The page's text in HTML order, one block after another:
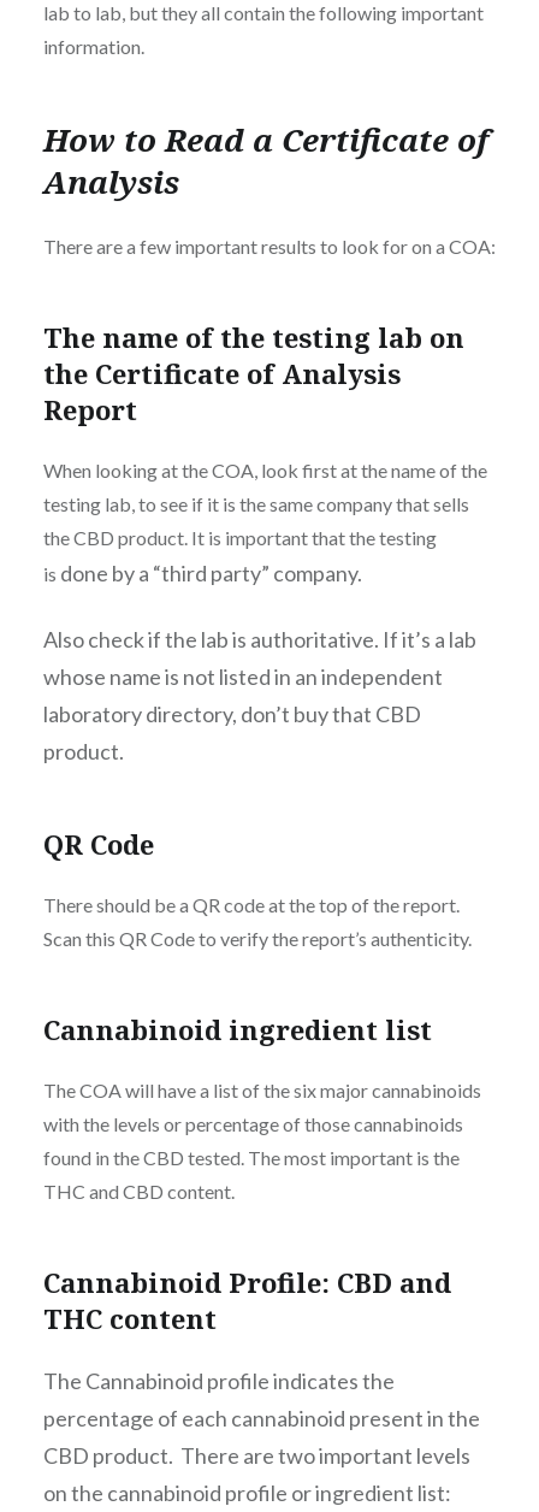
lab to lab, but they all contain the following important
information.
How to Read a Certificate of
Analysis
There are a few important results to look for on a COA:
The name of the testing lab on
the Certificate of Analysis
Report
When looking at the COA, look first at the name of the
testing lab, to see if it is the same company that sells
the CBD product. It is important that the testing
is done by a “third party” company.
Also check if the lab is authoritative. If it’s a lab
whose name is not listed in an independent
laboratory directory, don’t buy that CBD
product.
QR Code
There should be a QR code at the top of the report.
Scan this QR Code to verify the report’s authenticity.
Cannabinoid ingredient list
The COA will have a list of the six major cannabinoids
with the levels or percentage of those cannabinoids
found in the CBD tested. The most important is the
THC and CBD content.
Cannabinoid Profile: CBD and
THC content
The Cannabinoid profile indicates the
percentage of each cannabinoid present in the
CBD product. There are two important levels
on the cannabinoid profile or ingredient list: